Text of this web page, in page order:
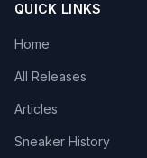
QUICK LINKS
Home
All Releases
Articles
Sneaker History